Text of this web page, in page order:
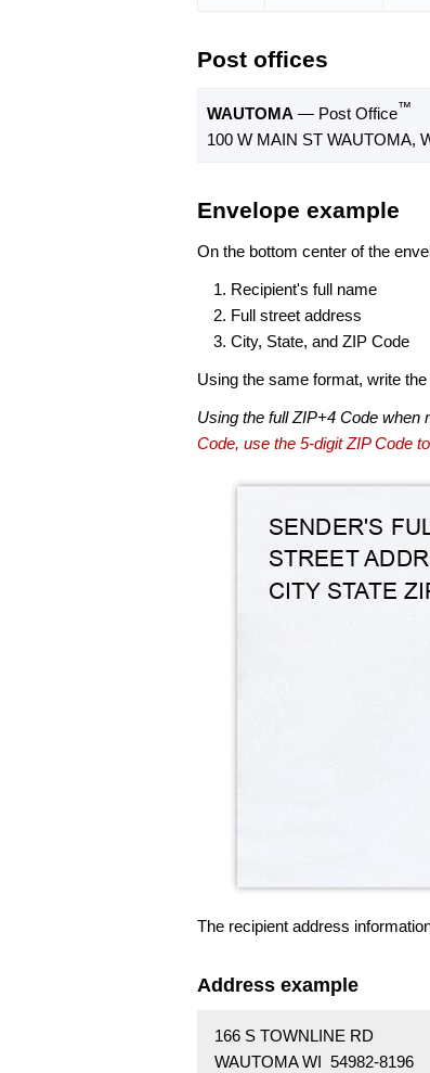
Post offices
WAUTOMA — Post Office™
100 W MAIN ST WAUTOMA,
Envelope example
On the bottom center of the
Recipient's full name
Full street address
City, State, and ZIP Code
Using the same format, write
Using the full ZIP+4 Code
Code, use the 5-digit ZIP Code
The recipient address
Address example
166 S TOWNLINE RD
WAUTOMA WI 54982-8196